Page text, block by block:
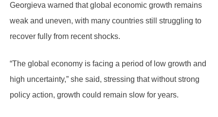
Georgieva warned that global economic growth remains
weak and uneven, with many countries still struggling to
recover fully from recent shocks.
“The global economy is facing a period of low growth and
high uncertainty,” she said, stressing that without strong
policy action, growth could remain slow for years.